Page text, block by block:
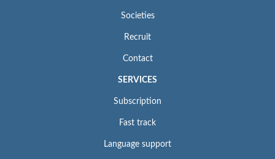
Societies
Recruit
Contact
SERVICES
Subscription
Fast track
Language support